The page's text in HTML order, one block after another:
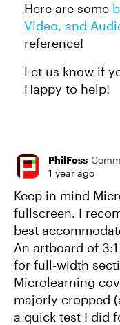
Here are some
Video, and
reference!
Let us know if
Happy to help!
PhilFoss
1 year ago
Keep in mind
fullscreen. I
best
An artboard of
for full-width
Microlearning
majorly cropped
a quick test I did